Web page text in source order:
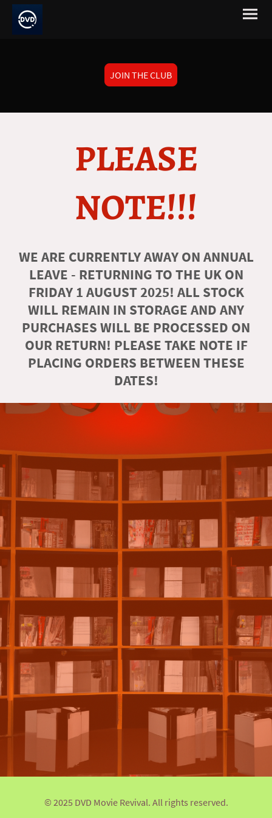
JOIN THE CLUB
PLEASE
NOTE!!!
WE ARE CURRENTLY AWAY ON ANNUAL
LEAVE - RETURNING TO THE UK ON
FRIDAY 1 AUGUST 2025! ALL STOCK
WILL REMAIN IN STORAGE AND ANY
PURCHASES WILL BE PROCESSED ON
OUR RETURN! PLEASE TAKE NOTE IF
PLACING ORDERS BETWEEN THESE
DATES!
© 2025 DVD Movie Revival. All rights reserved.